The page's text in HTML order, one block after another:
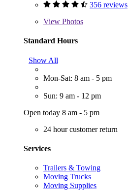
356 reviews
View Photos
Standard Hours
Show All
Mon-Sat: 8 am - 5 pm
Sun: 9 am - 12 pm
Open today 8 am - 5 pm
24 hour customer return
Services
Trailers & Towing
Moving Trucks
Moving Supplies